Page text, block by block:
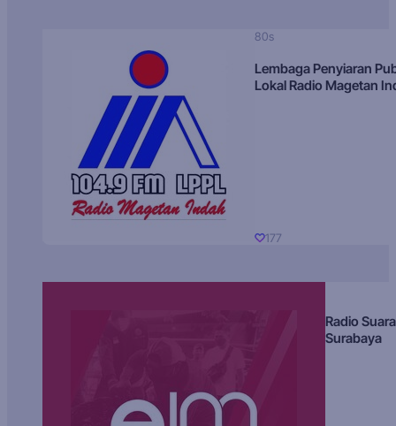
80s
Lembaga Penyiaran
Lokal Radio Magetan
177
Radio Suara
Surabaya